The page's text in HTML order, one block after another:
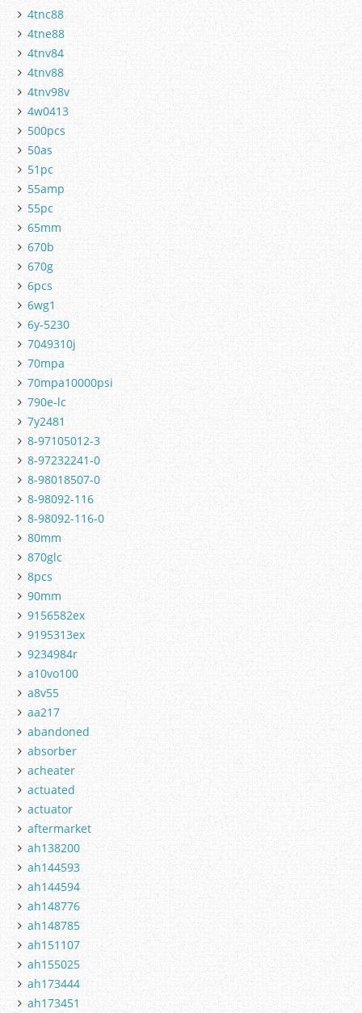
4tnc88
4tne88
4tnv84
4tnv88
4tnv98v
4w0413
500pcs
50as
51pc
55amp
55pc
65mm
670b
670g
6pcs
6wg1
6y-5230
7049310j
70mpa
70mpa10000psi
790e-lc
7y2481
8-97105012-3
8-97232241-0
8-98018507-0
8-98092-116
8-98092-116-0
80mm
870glc
8pcs
90mm
9156582ex
9195313ex
9234984r
a10vo100
a8v55
aa217
abandoned
absorber
acheater
actuated
actuator
aftermarket
ah138200
ah144593
ah144594
ah148776
ah148785
ah151107
ah155025
ah173444
ah173451